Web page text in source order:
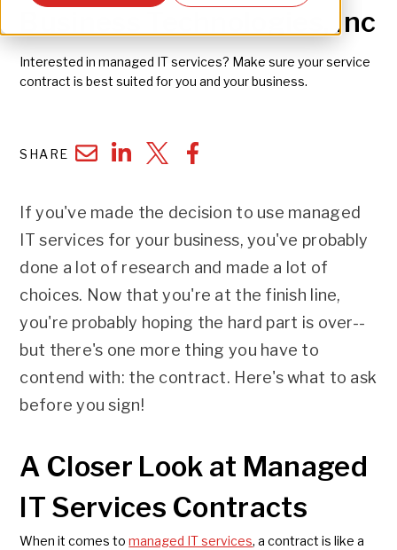
Business Technologies, Inc
Interested in managed IT services? Make sure your service
contract is best suited for you and your business.
SHARE
If you've made the decision to use managed
IT services for your business, you've probably
done a lot of research and made a lot of
choices. Now that you're at the finish line,
you're probably hoping the hard part is over--
but there's one more thing you have to
contend with: the contract. Here's what to ask
before you sign!
A Closer Look at Managed
IT Services Contracts
When it comes tomanaged IT services, a contract is like a